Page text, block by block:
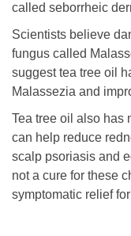
called seborrheic
Scientists believe
fungus called
suggest tea tree oil
Malassezia and
Tea tree oil also has
can help reduce
scalp psoriasis and
not a cure for these
symptomatic relief